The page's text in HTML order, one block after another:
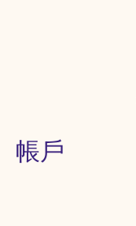
帳戶